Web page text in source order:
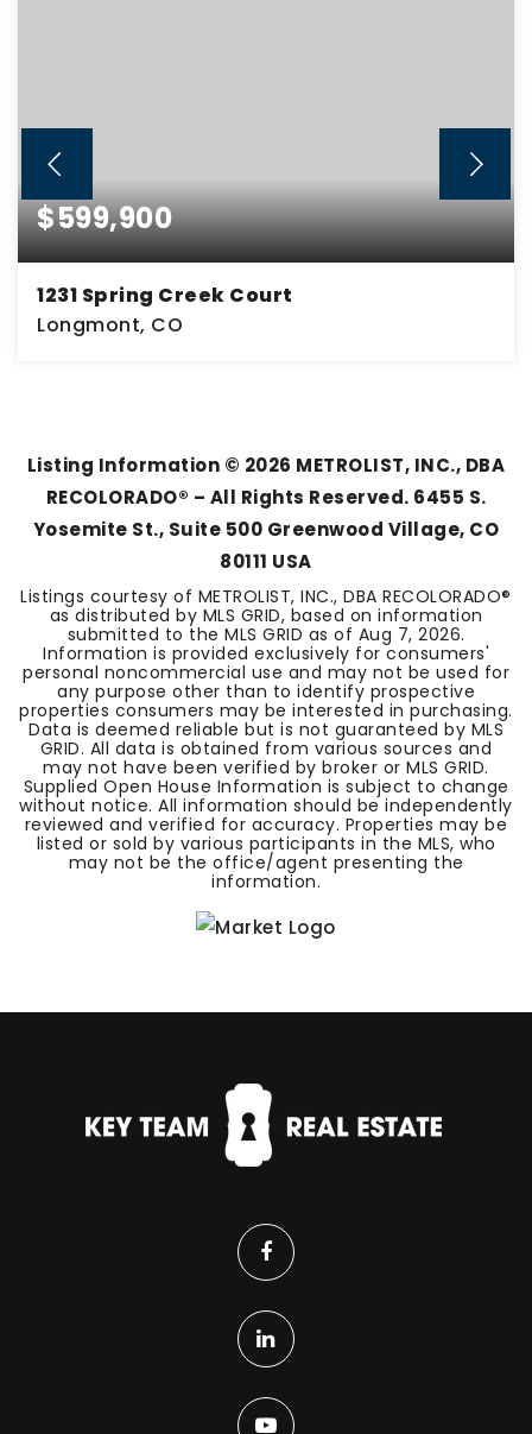
$599,900
1231 Spring Creek Court
Longmont, CO
Listing Information © 2026 METROLIST, INC., DBA
RECOLORADO® – All Rights Reserved. 6455 S.
Yosemite St., Suite 500 Greenwood Village, CO
80111 USA
Listings courtesy of METROLIST, INC., DBA RECOLORADO®
as distributed by MLS GRID, based on information
submitted to the MLS GRID as of Aug 7, 2026.
Information is provided exclusively for consumers'
personal noncommercial use and may not be used for
any purpose other than to identify prospective
properties consumers may be interested in purchasing.
Data is deemed reliable but is not guaranteed by MLS
GRID. All data is obtained from various sources and
may not have been verified by broker or MLS GRID.
Supplied Open House Information is subject to change
without notice. All information should be independently
reviewed and verified for accuracy. Properties may be
listed or sold by various participants in the MLS, who
may not be the office/agent presenting the
information.